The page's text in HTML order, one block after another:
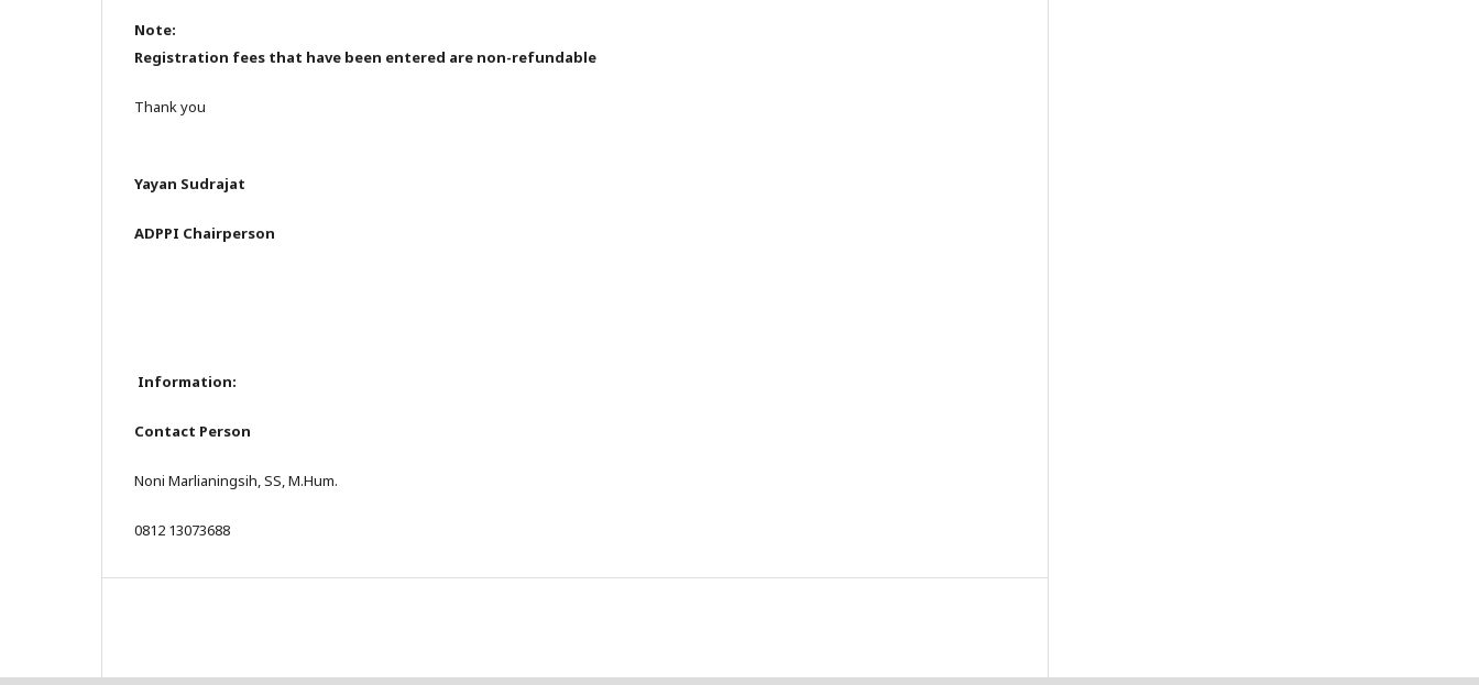
Note:
Registration fees that have been entered are non-refundable
Thank you
Yayan Sudrajat
ADPPI Chairperson
Information:
Contact Person
Noni Marlianingsih, SS, M.Hum.
0812 13073688